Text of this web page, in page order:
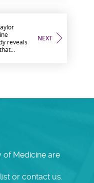
NEXT
reveals
of Medicine are
or contact us.